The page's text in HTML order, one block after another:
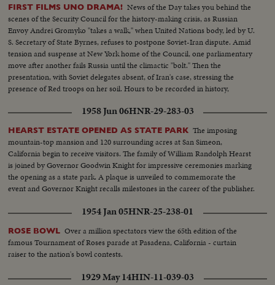
FIRST FILMS UNO DRAMA! News of the Day takes you behind the
scenes of the Security Council for the history-making crisis, as Russian
Envoy Andrei Gromyko "takes a walk," when United Nations body, led by U.
S. Secretary of State Byrnes, refuses to postpone Soviet-Iran dispute. Amid
tension and suspense at New York home of the Council, one parliamentary
move after another fails Russia until the climactic "bolt." Then the
presentation, with Soviet delegates absent, of Iran's case, stressing the
presence of Red troops on her soil. Hours to be recorded in history,
1958 Jun 06HNR-29-283-03
HEARST ESTATE OPENED AS STATE PARK The imposing
mountain-top mansion and 120 surrounding acres at San Simeon,
California begin to receive visitors. The family of William Randolph Hearst
is joined by Governor Goodwin Knight for impressive ceremonies marking
the opening as a state park. A plaque is unveiled to commemorate the
event and Governor Knight recalls milestones in the career of the publisher.
1954 Jan 05HNR-25-238-01
ROSE BOWL Over a million spectators view the 65th edition of the
famous Tournament of Roses parade at Pasadena, California - curtain
raiser to the nation's bowl contests.
1929 May 14HIN-11-039-03